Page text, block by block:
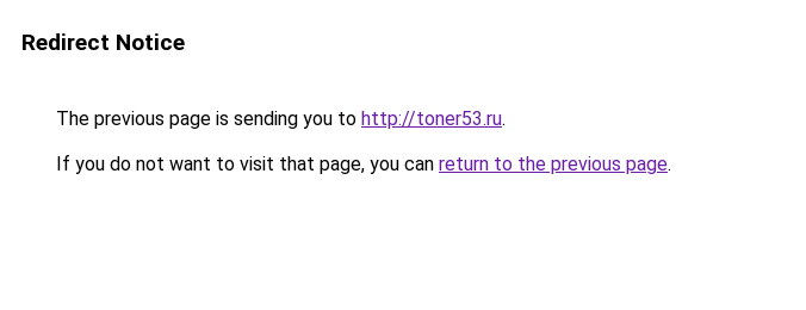
Redirect Notice
The previous page is sending you to http://toner53.ru.
If you do not want to visit that page, you can return to the previous page.